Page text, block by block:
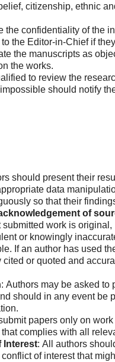
citizenship, ethnic
the confidentiality of the
the Editor-in-Chief if
the manuscripts as
the works.
to review the
should notify
should present their
data
so that their
of
work is
or knowingly
If an author has used
or quoted and
: Authors may be asked to
should in any event be
papers only on
complies with all
Interest: All authors
of interest that